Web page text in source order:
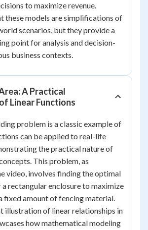
to maximize revenue.
these models are simplifications of
scenarios, but they provide a
point for analysis and decision-
business contexts.
A Practical
Linear Functions
problem is a classic example of
can be applied to real-life
the practical nature of
This problem, as
video, involves finding the optimal
rectangular enclosure to maximize
fixed amount of fencing material.
illustration of linear relationships in
how mathematical modeling